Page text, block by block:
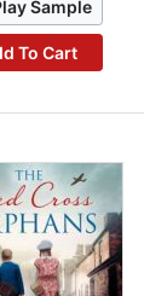
Sample
To Cart